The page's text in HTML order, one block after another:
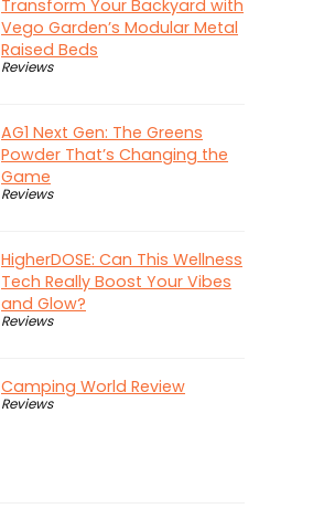
Transform Your Backyard with
Vego Garden’s Modular Metal
Raised Beds
Reviews
AG1 Next Gen: The Greens
Powder That’s Changing the
Game
Reviews
HigherDOSE: Can This Wellness
Tech Really Boost Your Vibes
and Glow?
Reviews
Camping World Review
Reviews